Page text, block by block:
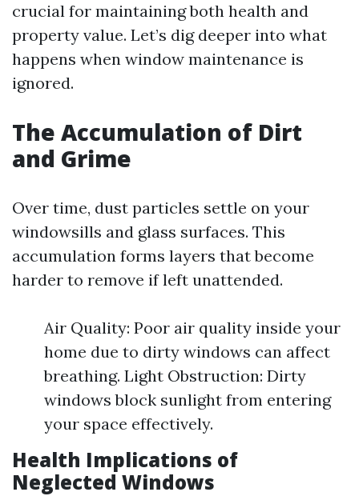
crucial for maintaining both health and
property value. Let’s dig deeper into what
happens when window maintenance is
ignored.
The Accumulation of Dirt
and Grime
Over time, dust particles settle on your
windowsills and glass surfaces. This
accumulation forms layers that become
harder to remove if left unattended.
Air Quality: Poor air quality inside your
home due to dirty windows can affect
breathing. Light Obstruction: Dirty
windows block sunlight from entering
your space effectively.
Health Implications of
Neglected Windows